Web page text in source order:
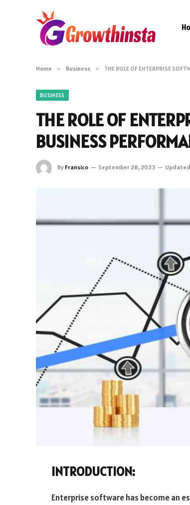
Home » Business » THE ROLE OF ENTERPRISE
BUSINESS
THE ROLE OF
BUSINESS
By Fransico September 28, 2023
INTRODUCTION:
Enterprise software has become an